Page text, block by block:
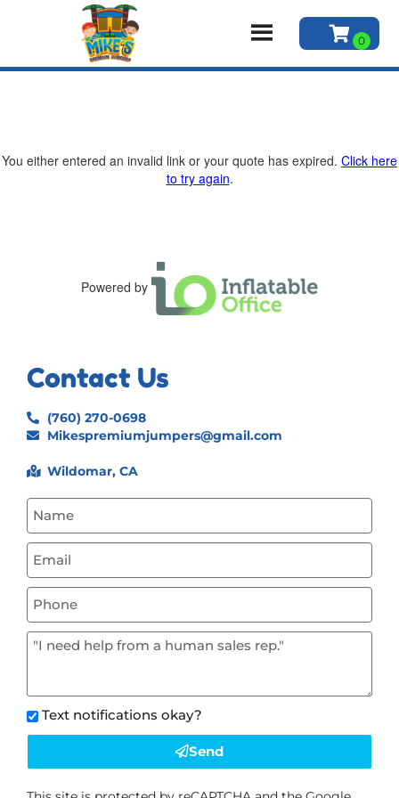
You either entered an invalid link or your quote has expired. Click here
to try again.
Powered by
Contact Us
(760) 270-0698
Mikespremiumjumpers@gmail.com
Wildomar, CA
Text notifications okay?
Send